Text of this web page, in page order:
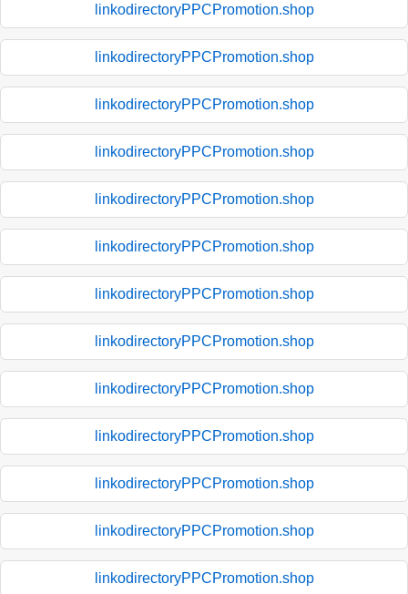
linkodirectoryPPCPromotion.shop
linkodirectoryPPCPromotion.shop
linkodirectoryPPCPromotion.shop
linkodirectoryPPCPromotion.shop
linkodirectoryPPCPromotion.shop
linkodirectoryPPCPromotion.shop
linkodirectoryPPCPromotion.shop
linkodirectoryPPCPromotion.shop
linkodirectoryPPCPromotion.shop
linkodirectoryPPCPromotion.shop
linkodirectoryPPCPromotion.shop
linkodirectoryPPCPromotion.shop
linkodirectoryPPCPromotion.shop